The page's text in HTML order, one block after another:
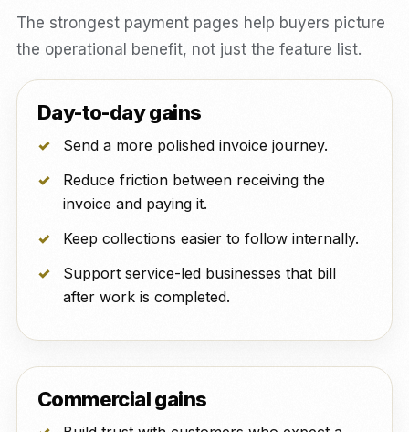
The strongest payment pages help buyers picture
the operational benefit, not just the feature list.
Day-to-day gains
Send a more polished invoice journey.
Reduce friction between receiving the
invoice and paying it.
Keep collections easier to follow internally.
Support service-led businesses that bill
after work is completed.
Commercial gains